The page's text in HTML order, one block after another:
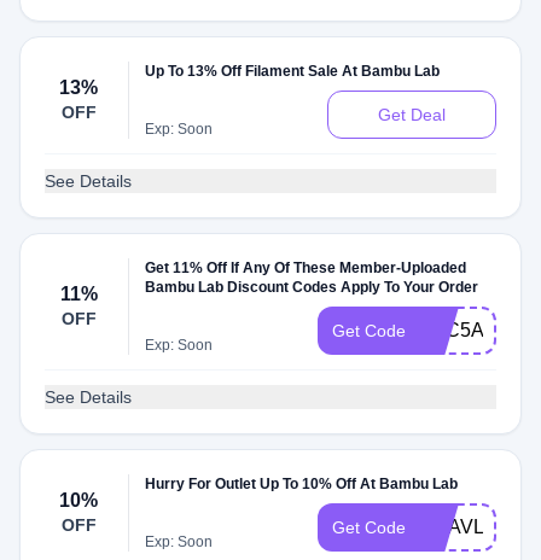
13%
OFF
Up To 13% Off Filament Sale At Bambu Lab
Exp: Soon
Get Deal
See Details
11%
OFF
Get 11% Off If Any Of These Member-Uploaded
Bambu Lab Discount Codes Apply To Your Order
Exp: Soon
Get Code
See Details
10%
OFF
Hurry For Outlet Up To 10% Off At Bambu Lab
Exp: Soon
Get Code